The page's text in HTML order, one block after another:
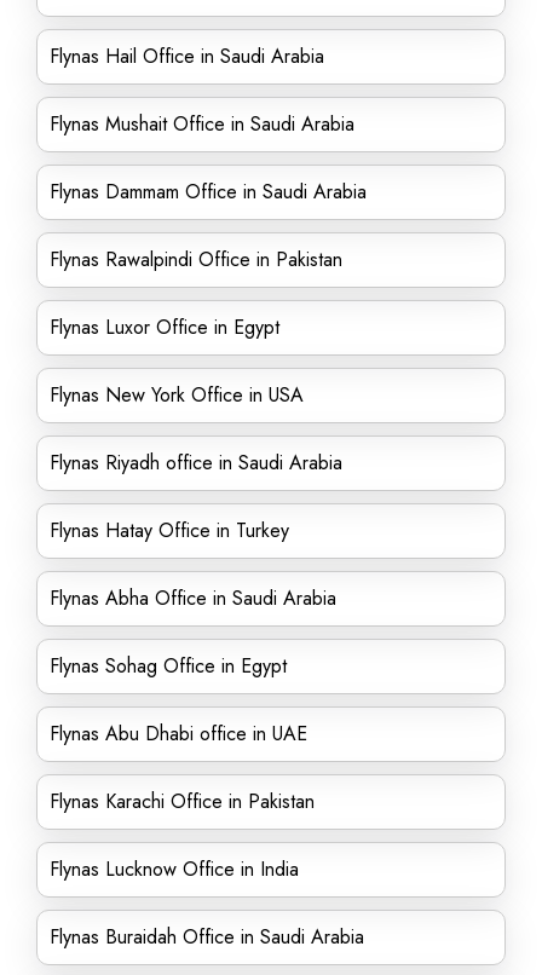
Flynas Hail Office in Saudi Arabia
Flynas Mushait Office in Saudi Arabia
Flynas Dammam Office in Saudi Arabia
Flynas Rawalpindi Office in Pakistan
Flynas Luxor Office in Egypt
Flynas New York Office in USA
Flynas Riyadh office in Saudi Arabia
Flynas Hatay Office in Turkey
Flynas Abha Office in Saudi Arabia
Flynas Sohag Office in Egypt
Flynas Abu Dhabi office in UAE
Flynas Karachi Office in Pakistan
Flynas Lucknow Office in India
Flynas Buraidah Office in Saudi Arabia